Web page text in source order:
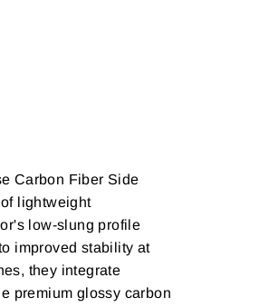
Carbon Fiber Side
lightweight
low-slung profile
improved stability at
they integrate
premium glossy carbon